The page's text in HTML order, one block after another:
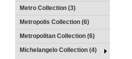
Metro Collection (3)
Metropolis Collection (6)
Metropolitan Collection (6)
Michelangelo Collection (4)